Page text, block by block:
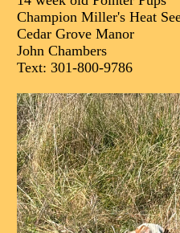
Champion Miller's Heat
Cedar Grove Manor
John Chambers
Text: 301-800-9786